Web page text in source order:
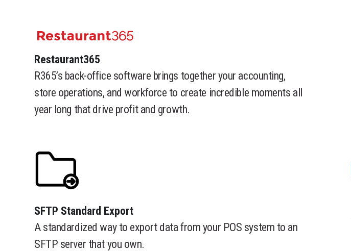
​Restaurant365
R365’s back-office software brings together your accounting,
store operations, and workforce to create incredible moments all
year long that drive profit and growth.
​SFTP Standard Export
A standardized way to export data from your POS system to an
SFTP server that you own.